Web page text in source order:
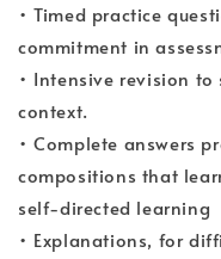
• Timed practice
commitment in
• Intensive revision
context.
• Complete answers
compositions that
self-directed learning
• Explanations, for